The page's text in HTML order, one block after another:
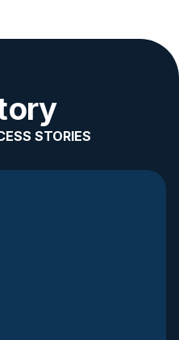
STORIES